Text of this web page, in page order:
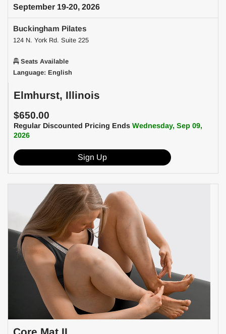
September 19-20, 2026
Buckingham Pilates
124 N. York Rd. Suite 225
Seats Available
Language: English
Elmhurst, Illinois
$650.00
Regular Discounted Pricing Ends Wednesday, Sep 09,
2026
Sign Up
Core Mat II